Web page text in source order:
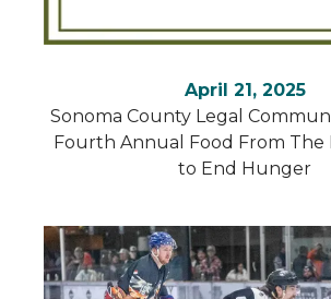
April 21, 2025
Sonoma County Legal
Fourth Annual Food From The
to End Hunger